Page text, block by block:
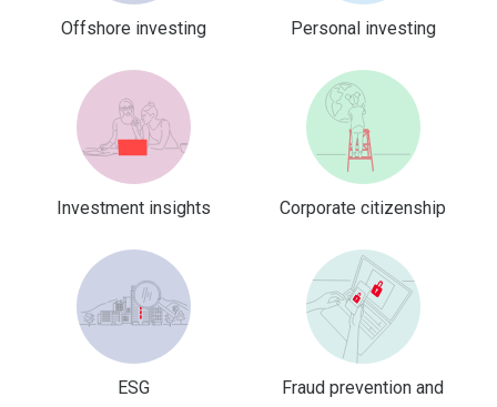
Offshore investing Personal investing
Investment insights Corporate citizenship
ESG
Fraud prevention and